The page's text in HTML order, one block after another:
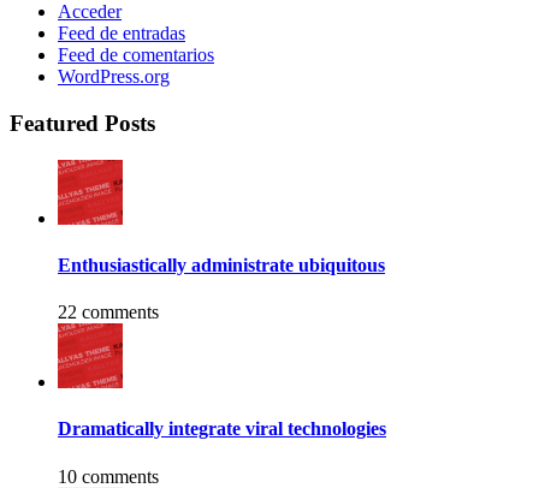
Acceder
Feed de entradas
Feed de comentarios
WordPress.org
Featured Posts
Enthusiastically administrate ubiquitous
22 comments
Dramatically integrate viral technologies
10 comments